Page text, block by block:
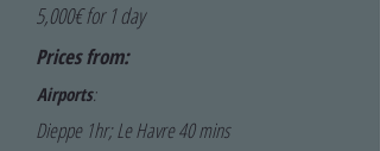
5,000€ for 1 day
Prices from:
Airports:
Dieppe 1hr; Le Havre 40 mins